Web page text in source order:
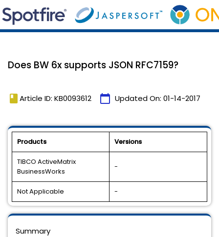
Does BW 6x supports JSON RFC7159?
book Article ID: KB0093612 calendar_today Updated On: 01-14-2017
Products Versions
TIBCO ActiveMatrix
BusinessWorks
-
Not Applicable -
Summary